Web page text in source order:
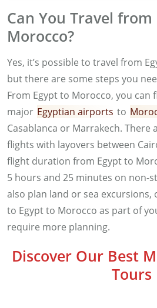
Can You Travel
Morocco?
Yes, it’s possible to travel from
but there are some steps you
From Egypt to Morocco, you
major Egyptian airports to
Casablanca or Marrakech.
flights with layovers between
flight duration from Egypt to
5 hours and 25 minutes on non-
also plan land or sea excursions,
to Egypt to Morocco as part of
require more planning.
Discover Our Best
Tours